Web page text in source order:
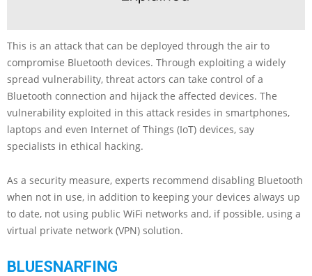
This is an attack that can be deployed through the air to
compromise Bluetooth devices. Through exploiting a widely
spread vulnerability, threat actors can take control of a
Bluetooth connection and hijack the affected devices. The
vulnerability exploited in this attack resides in smartphones,
laptops and even Internet of Things (IoT) devices, say
specialists in ethical hacking.
As a security measure, experts recommend disabling Bluetooth
when not in use, in addition to keeping your devices always up
to date, not using public WiFi networks and, if possible, using a
virtual private network (VPN) solution.
BLUESNARFING